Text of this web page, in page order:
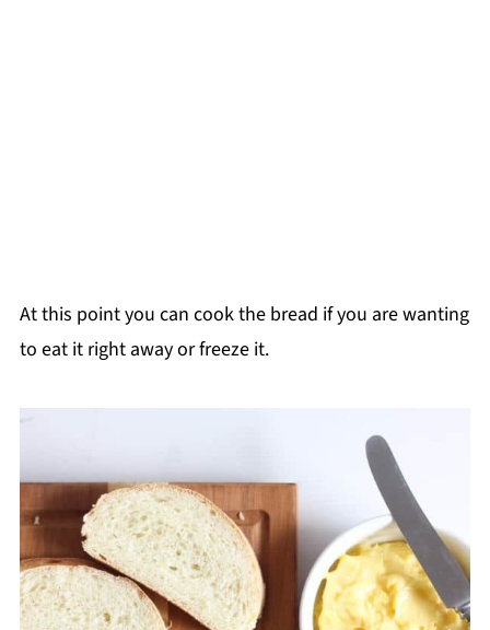
At this point you can cook the bread if you are wanting
to eat it right away or freeze it.